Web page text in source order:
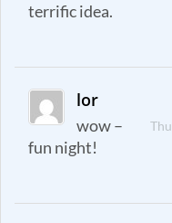
terrific idea.
lor
wow –
fun night!